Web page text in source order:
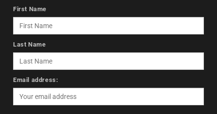
First Name
Last Name
Email address: